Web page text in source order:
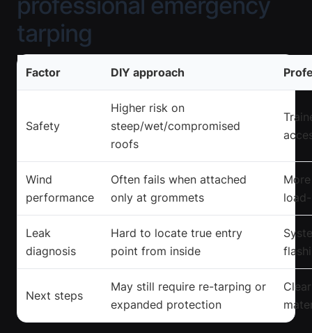
tarping
Factor DIY approach
Safety
Higher risk on
steep/wet/compromised
roofs
Wind
performance
Often fails when attached
only at grommets
Leak
diagnosis
Hard to locate true entry
point from inside
Next steps
May still require re-tarping or
expanded protection